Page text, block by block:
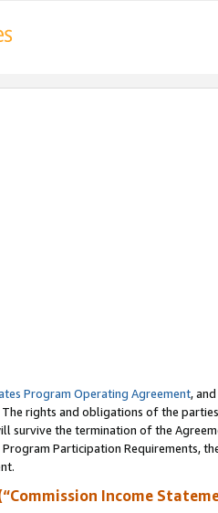
Program Operating Agreement,
rights and obligations of the
survive the termination of the
Participation Requirements,
Income